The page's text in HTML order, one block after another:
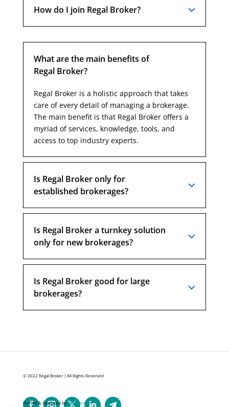
How do I join Regal Broker?
What are the main benefits of
Regal Broker?
Regal Broker is a holistic approach that takes
care of every detail of managing a brokerage.
The main benefit is that Regal Broker offers a
myriad of services, knowledge, tools, and
access to top industry experts.
Is Regal Broker only for
established brokerages?
Is Regal Broker a turnkey solution
only for new brokerages?
Is Regal Broker good for large
brokerages?
© 2022 Regal Broker | All Rights Reserved
Hosted & Operated by HND Ventures